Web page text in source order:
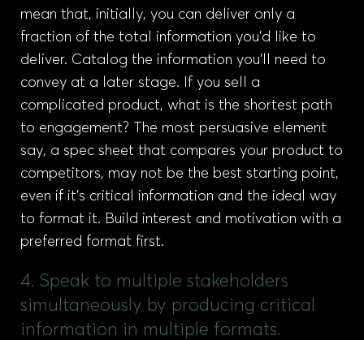
mean that, initially, you can deliver only a
fraction of the total information you’d like to
deliver. Catalog the information you’ll need to
convey at a later stage. If you sell a
complicated product, what is the shortest path
to engagement? The most persuasive element
say, a spec sheet that compares your product to
competitors, may not be the best starting point,
even if it’s critical information and the ideal way
to format it. Build interest and motivation with a
preferred format first.
4. Speak to multiple stakeholders
simultaneously by producing critical
information in multiple formats.